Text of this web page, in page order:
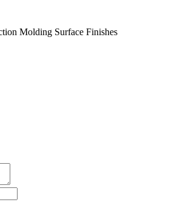
Molding Surface Finishes